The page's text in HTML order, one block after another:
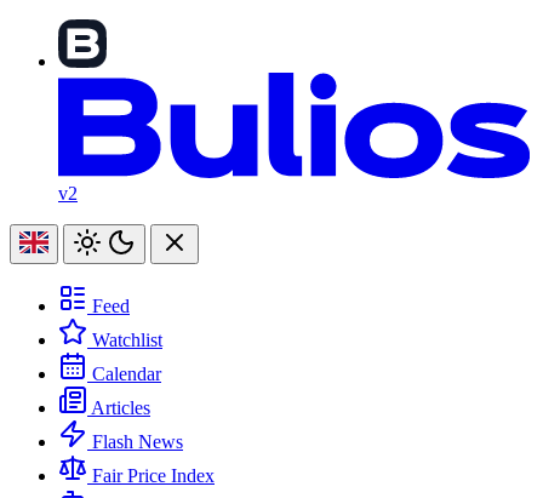
v2
Feed
Watchlist
Calendar
Articles
Flash News
Fair Price Index